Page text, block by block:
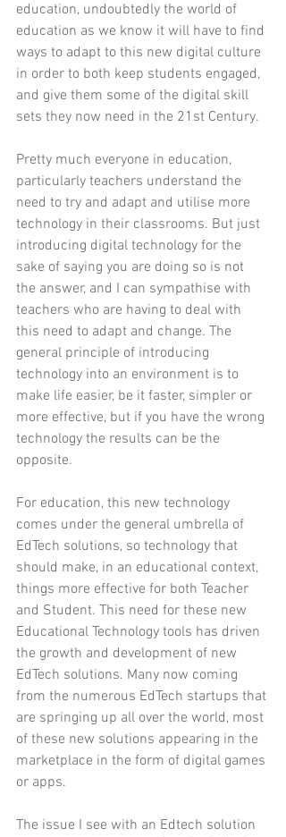
education, undoubtedly the world of
education as we know it will have to find
ways to adapt to this new digital culture
in order to both keep students engaged,
and give them some of the digital skill
sets they now need in the 21st Century.
Pretty much everyone in education,
particularly teachers understand the
need to try and adapt and utilise more
technology in their classrooms. But just
introducing digital technology for the
sake of saying you are doing so is not
the answer, and I can sympathise with
teachers who are having to deal with
this need to adapt and change. The
general principle of introducing
technology into an environment is to
make life easier, be it faster, simpler or
more effective, but if you have the wrong
technology the results can be the
opposite.
For education, this new technology
comes under the general umbrella of
EdTech solutions, so technology that
should make, in an educational context,
things more effective for both Teacher
and Student. This need for these new
Educational Technology tools has driven
the growth and development of new
EdTech solutions. Many now coming
from the numerous EdTech startups that
are springing up all over the world, most
of these new solutions appearing in the
marketplace in the form of digital games
or apps.
The issue I see with an Edtech solution